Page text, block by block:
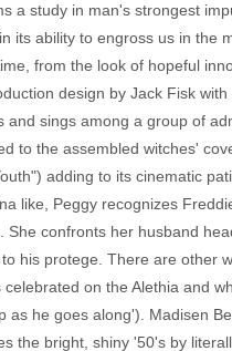
a study in man's strongest
its ability to engross us in
from the look of hopeful
design by Jack Fisk
and sings among a group of
to the assembled witches'
adding to its cinematic
like, Peggy recognizes
confronts her husband
his protege. There are other
on the Alethia and
as he goes along'). Madisen
the bright, shiny '50's by